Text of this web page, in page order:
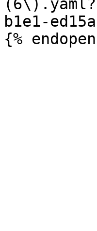
b1e1-